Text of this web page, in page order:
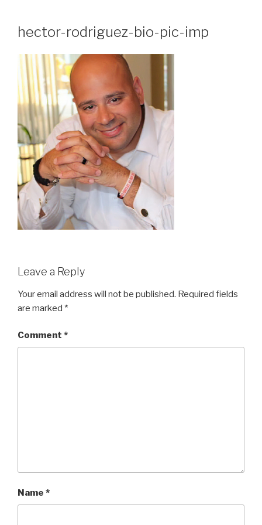
contenthector-rodriguez-bio-pic-imp
Leave a Reply
Your email address will not be published. Required fields
are marked *
Comment *
Name *